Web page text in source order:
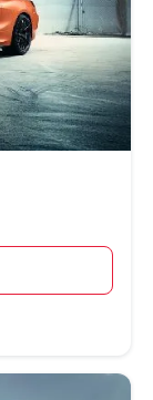
500,250 -
580,750
SAR 419,750
264,500 -